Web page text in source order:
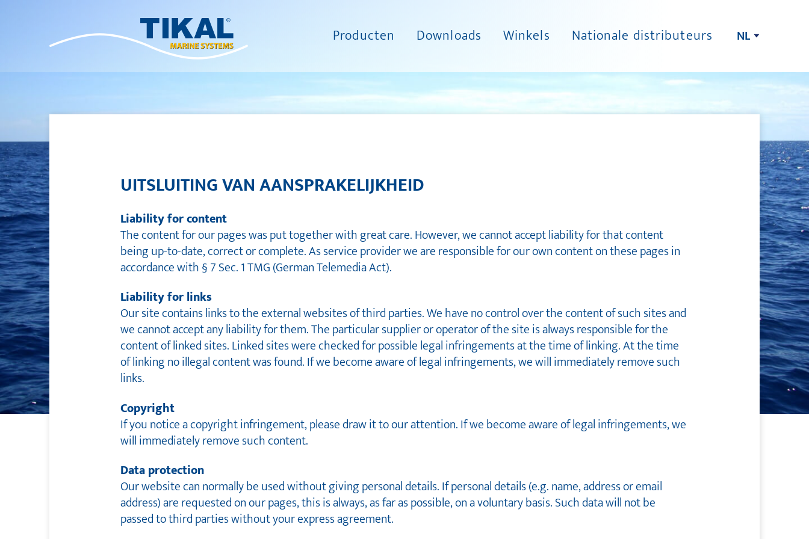
Producten Downloads Winkels Nationale distributeurs NL
UITSLUITING VAN AANSPRAKELIJKHEID
Liability for content
The content for our pages was put together with great care. However, we cannot accept liability for that content
being up-to-date, correct or complete. As service provider we are responsible for our own content on these pages in
accordance with § 7 Sec. 1 TMG (German Telemedia Act).
Liability for links
Our site contains links to the external websites of third parties. We have no control over the content of such sites and
we cannot accept any liability for them. The particular supplier or operator of the site is always responsible for the
content of linked sites. Linked sites were checked for possible legal infringements at the time of linking. At the time
of linking no illegal content was found. If we become aware of legal infringements, we will immediately remove such
links.
Copyright
If you notice a copyright infringement, please draw it to our attention. If we become aware of legal infringements, we
will immediately remove such content.
Data protection
Our website can normally be used without giving personal details. If personal details (e.g. name, address or email
address) are requested on our pages, this is always, as far as possible, on a voluntary basis. Such data will not be
passed to third parties without your express agreement.